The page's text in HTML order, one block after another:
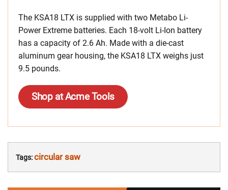
The KSA18 LTX is supplied with two Metabo Li-
Power Extreme batteries. Each 18-volt Li-Ion battery
has a capacity of 2.6 Ah. Made with a die-cast
aluminum gear housing, the KSA18 LTX weighs just
9.5 pounds.
Shop at Acme Tools
Tags:circular saw